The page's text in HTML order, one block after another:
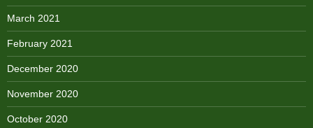
March 2021
February 2021
December 2020
November 2020
October 2020